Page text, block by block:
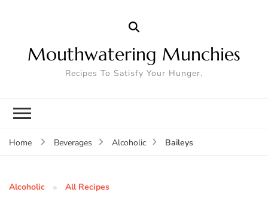
Mouthwatering Munchies
Recipes To Satisfy Your Hunger.
Home Beverages Alcoholic Baileys
Alcoholic All Recipes